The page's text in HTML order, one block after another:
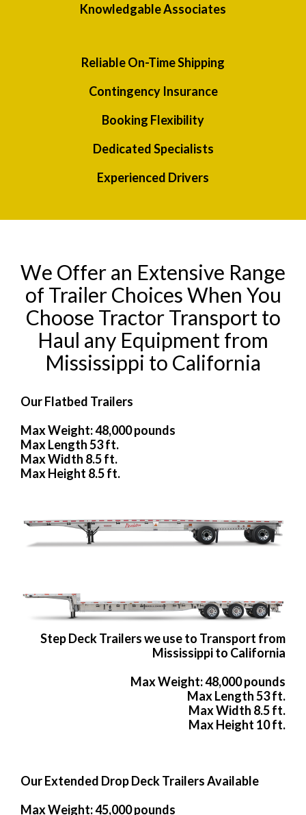
Knowledgable Associates
Reliable On-Time Shipping
Contingency Insurance
Booking Flexibility
Dedicated Specialists
Experienced Drivers
We Offer an Extensive Range
of Trailer Choices When You
Choose Tractor Transport to
Haul any Equipment from
Mississippi to California
Our Flatbed Trailers
Max Weight: 48,000 pounds
Max Length 53 ft.
Max Width 8.5 ft.
Max Height 8.5 ft.
Step Deck Trailers we use to Transport from
Mississippi to California
Max Weight: 48,000 pounds
Max Length 53 ft.
Max Width 8.5 ft.
Max Height 10 ft.
Our Extended Drop Deck Trailers Available
Max Weight: 45,000 pounds